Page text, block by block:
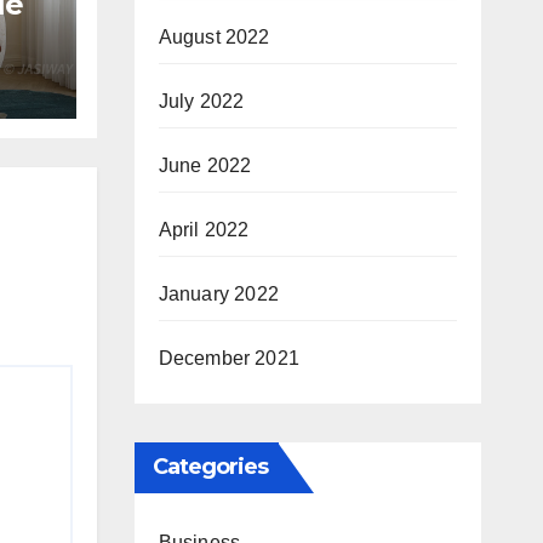
August 2022
July 2022
June 2022
April 2022
January 2022
December 2021
Categories